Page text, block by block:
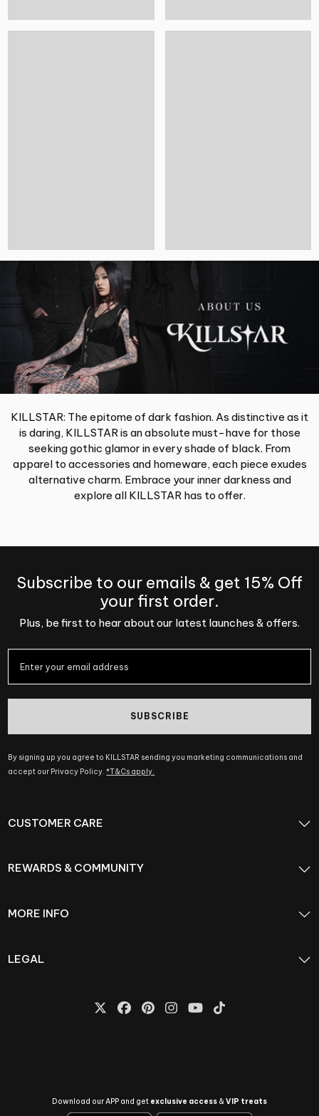
KILLSTAR: The epitome of dark fashion. As distinctive as it
is daring, KILLSTAR is an absolute must-have for those
seeking gothic glamor in every shade of black. From
apparel to accessories and homeware, each piece exudes
alternative charm. Embrace your inner darkness and
explore all KILLSTAR has to offer.
Subscribe to our emails & get 15% Off
your first order.
Plus, be first to hear about our latest launches & offers.
SUBSCRIBE
By signing up you agree to KILLSTAR sending you marketing communications and
accept our Privacy Policy.*T&Cs apply.
CUSTOMER CARE
REWARDS & COMMUNITY
MORE INFO
LEGAL
Download our APP and get exclusive access &VIP treats